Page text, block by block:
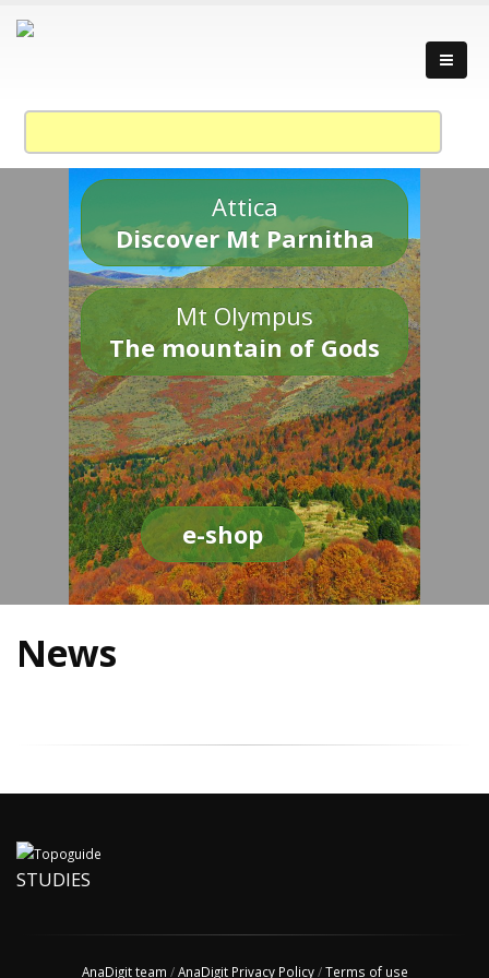
Attica
Discover Mt Parnitha
Mt Olympus
The mountain of Gods
e-shop
News
STUDIES
AnaDigit team /AnaDigit Privacy Policy/Terms of use